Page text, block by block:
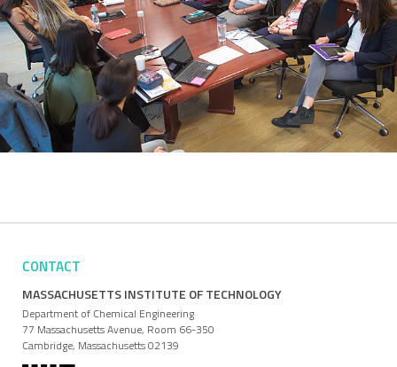
CONTACT
MASSACHUSETTS INSTITUTE OF TECHNOLOGY
Department of Chemical Engineering
77 Massachusetts Avenue, Room 66-350
Cambridge, Massachusetts 02139